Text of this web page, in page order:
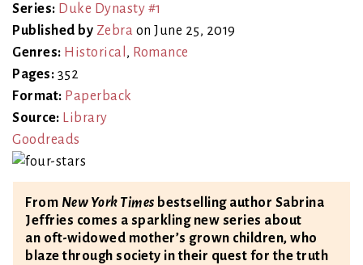
Series: Duke Dynasty #1
Published by Zebra on June 25, 2019
Genres: Historical , Romance
Pages: 352
Format: Paperback
Source:
Library
Goodreads
From New York Times bestselling author Sabrina
Jeffries comes a sparkling new series about
an oft-widowed mother’s grown children, who
blaze through society in their quest for the truth